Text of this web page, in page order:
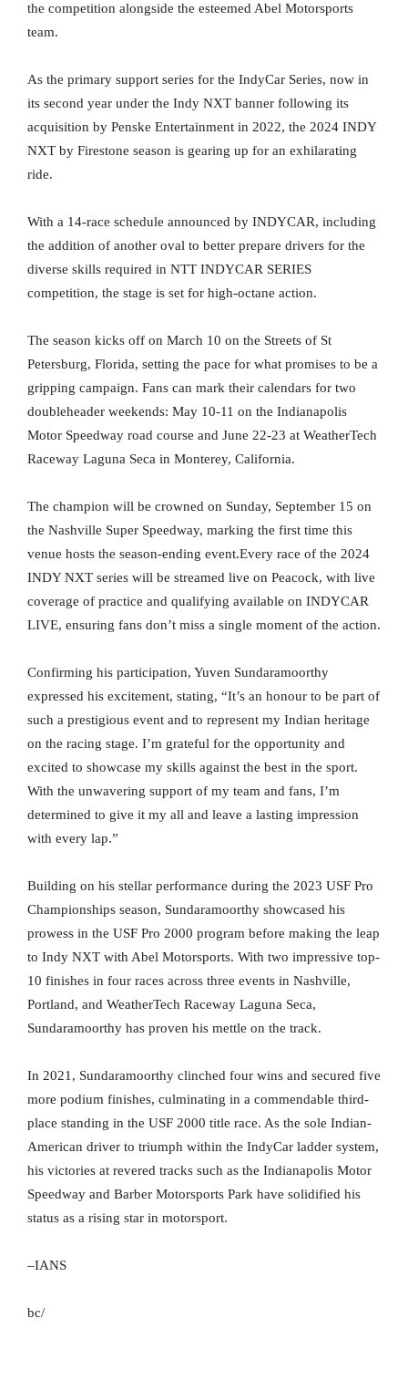
the competition alongside the esteemed Abel Motorsports
team.
As the primary support series for the IndyCar Series, now in
its second year under the Indy NXT banner following its
acquisition by Penske Entertainment in 2022, the 2024 INDY
NXT by Firestone season is gearing up for an exhilarating
ride.
With a 14-race schedule announced by INDYCAR, including
the addition of another oval to better prepare drivers for the
diverse skills required in NTT INDYCAR SERIES
competition, the stage is set for high-octane action.
The season kicks off on March 10 on the Streets of St
Petersburg, Florida, setting the pace for what promises to be a
gripping campaign. Fans can mark their calendars for two
doubleheader weekends: May 10-11 on the Indianapolis
Motor Speedway road course and June 22-23 at WeatherTech
Raceway Laguna Seca in Monterey, California.
The champion will be crowned on Sunday, September 15 on
the Nashville Super Speedway, marking the first time this
venue hosts the season-ending event.Every race of the 2024
INDY NXT series will be streamed live on Peacock, with live
coverage of practice and qualifying available on INDYCAR
LIVE, ensuring fans don’t miss a single moment of the action.
Confirming his participation, Yuven Sundaramoorthy
expressed his excitement, stating, “It’s an honour to be part of
such a prestigious event and to represent my Indian heritage
on the racing stage. I’m grateful for the opportunity and
excited to showcase my skills against the best in the sport.
With the unwavering support of my team and fans, I’m
determined to give it my all and leave a lasting impression
with every lap.”
Building on his stellar performance during the 2023 USF Pro
Championships season, Sundaramoorthy showcased his
prowess in the USF Pro 2000 program before making the leap
to Indy NXT with Abel Motorsports. With two impressive top-
10 finishes in four races across three events in Nashville,
Portland, and WeatherTech Raceway Laguna Seca,
Sundaramoorthy has proven his mettle on the track.
In 2021, Sundaramoorthy clinched four wins and secured five
more podium finishes, culminating in a commendable third-
place standing in the USF 2000 title race. As the sole Indian-
American driver to triumph within the IndyCar ladder system,
his victories at revered tracks such as the Indianapolis Motor
Speedway and Barber Motorsports Park have solidified his
status as a rising star in motorsport.
–IANS
bc/